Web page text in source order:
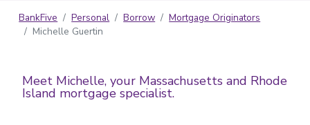
BankFive Personal Borrow
Mortgage Originators
Michelle Guertin
Meet Michelle, your Massachusetts and Rhode
Island mortgage specialist.